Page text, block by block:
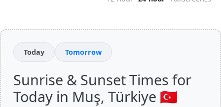
Today Tomorrow
Sunrise & Sunset Times for
Today in Muş, Türkiye 🇹🇷